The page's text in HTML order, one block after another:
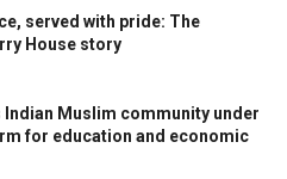
served with pride: The
House story
Indian Muslim community under
for education and economic